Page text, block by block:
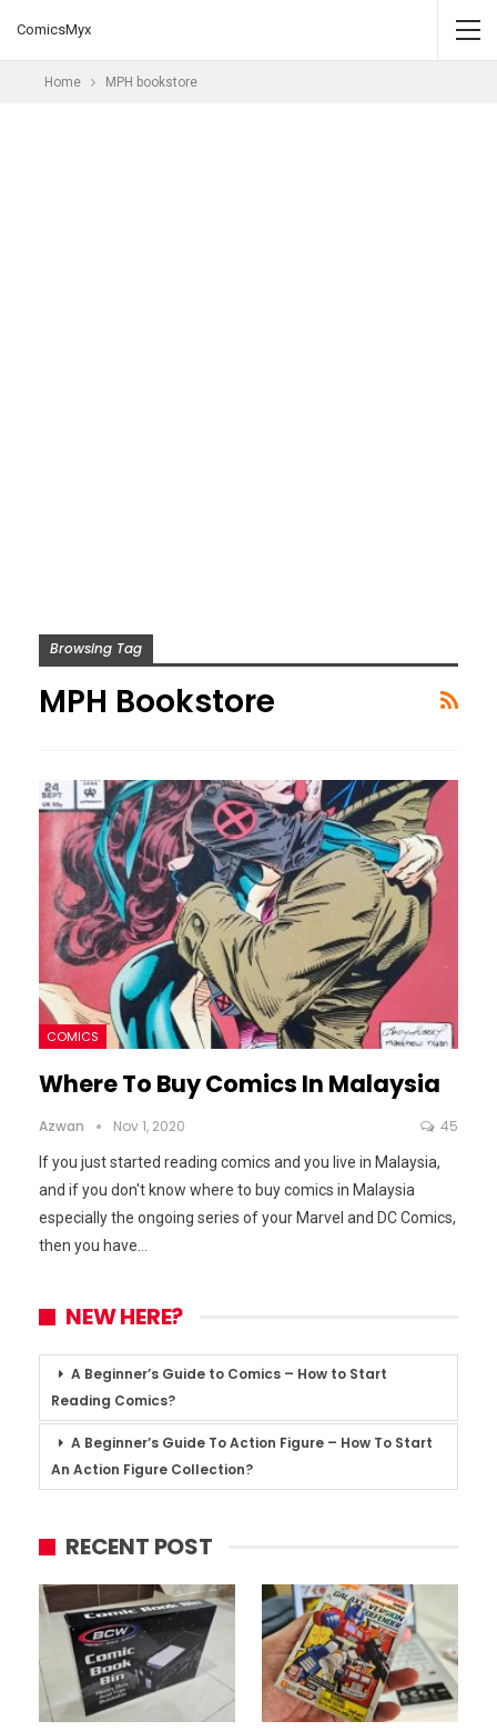
ComicsMyx
Home MPH bookstore
Browsing Tag
MPH Bookstore
COMICS
Where To Buy Comics In Malaysia
Azwan Nov 1, 2020 45
If you just started reading comics and you live in Malaysia,
and if you don't know where to buy comics in Malaysia
especially the ongoing series of your Marvel and DC Comics,
then you have…
NEW HERE?
A Beginner’s Guide to Comics – How to Start
Reading Comics?
A Beginner’s Guide To Action Figure – How To Start
An Action Figure Collection?
RECENT POST